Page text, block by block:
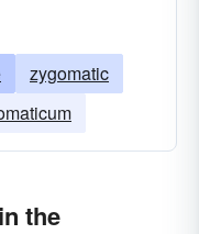
zygomatic
the